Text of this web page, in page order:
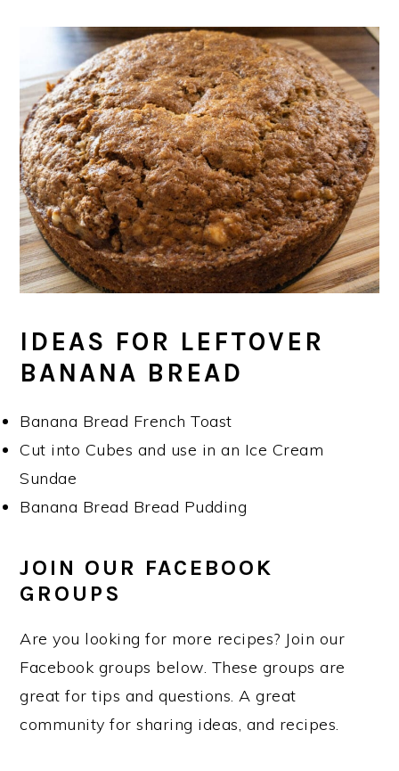
IDEAS FOR LEFTOVER
BANANA BREAD
Banana Bread French Toast
Cut into Cubes and use in an Ice Cream
Sundae
Banana Bread Bread Pudding
JOIN OUR FACEBOOK
GROUPS
Are you looking for more recipes? Join our
Facebook groups below. These groups are
great for tips and questions. A great
community for sharing ideas, and recipes.